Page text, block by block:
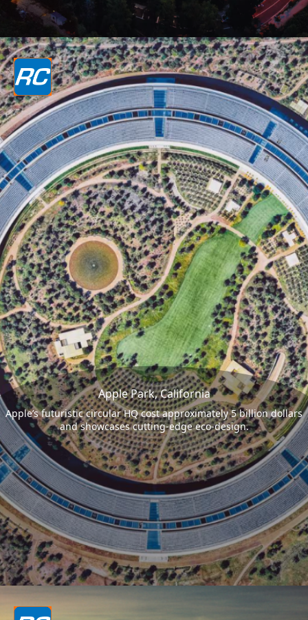
Apple Park, California
Apple’s futuristic circular HQ cost approximately 5 billion dollars
and showcases cutting-edge eco-design.